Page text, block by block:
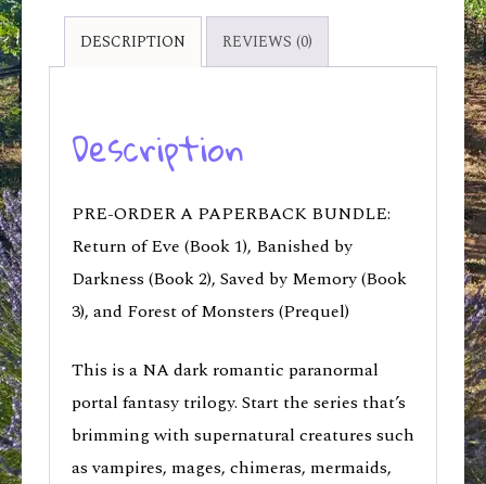
DESCRIPTION REVIEWS (0)
Description
PRE-ORDER A PAPERBACK BUNDLE:
Return of Eve (Book 1), Banished by
Darkness (Book 2), Saved by Memory (Book
3), and Forest of Monsters (Prequel)
This is a NA dark romantic paranormal
portal fantasy trilogy. Start the series that’s
brimming with supernatural creatures such
as vampires, mages, chimeras, mermaids,